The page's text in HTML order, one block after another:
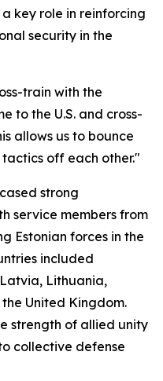
key role in reinforcing
security in the
train with the
to the U.S. and cross-
allows us to bounce
off each other."
strong
service members from
Estonian forces in the
included
Lithuania,
United Kingdom.
strength of allied unity
collective defense